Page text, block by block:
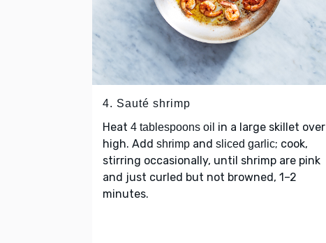
4. Sauté shrimp
Heat 4 tablespoons oil in a large skillet over
high. Add shrimp and sliced garlic; cook,
stirring occasionally, until shrimp are pink
and just curled but not browned, 1–2
minutes.